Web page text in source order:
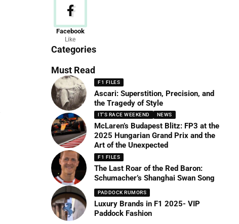
Facebook
Like
Categories
News
156 Articles
Must Read
F1 FILES
Ascari: Superstition, Precision, and
the Tragedy of Style
IT'S RACE WEEKEND NEWS
McLaren’s Budapest Blitz: FP3 at the
2025 Hungarian Grand Prix and the
Art of the Unexpected
F1 FILES
The Last Roar of the Red Baron:
Schumacher’s Shanghai Swan Song
PADDOCK RUMORS
Luxury Brands in F1 2025- VIP
Paddock Fashion